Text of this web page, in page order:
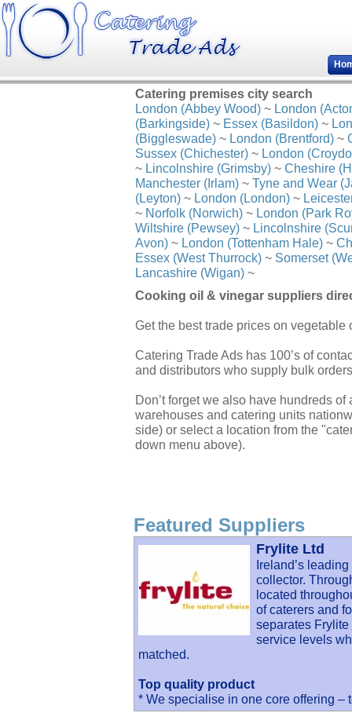
Catering premises city search
London (Abbey Wood) ~ London
(Barkingside) ~ Essex (Basildon) ~
(Biggleswade) ~ London (Brentford) ~
Sussex (Chichester) ~ London
~ Lincolnshire (Grimsby) ~ Cheshire
Manchester (Irlam) ~ Tyne and Wear
(Leyton) ~ London (London) ~
~ Norfolk (Norwich) ~ London (Park
Wiltshire (Pewsey) ~ Lincolnshire
Avon) ~ London (Tottenham Hale) ~
Essex (West Thurrock) ~ Somerset
Lancashire (Wigan) ~
Cooking oil & vinegar suppliers
Get the best trade prices on
Catering Trade Ads has 100’s of
and distributors who supply bulk
Don’t forget we also have hundreds
warehouses and catering units
side) or select a location from the
down menu above).
Featured Suppliers
Frylite Ltd
Ireland’s
collector.
located
of caterers and
separates
service levels
matched.
Top quality product
* We specialise in one core offering –